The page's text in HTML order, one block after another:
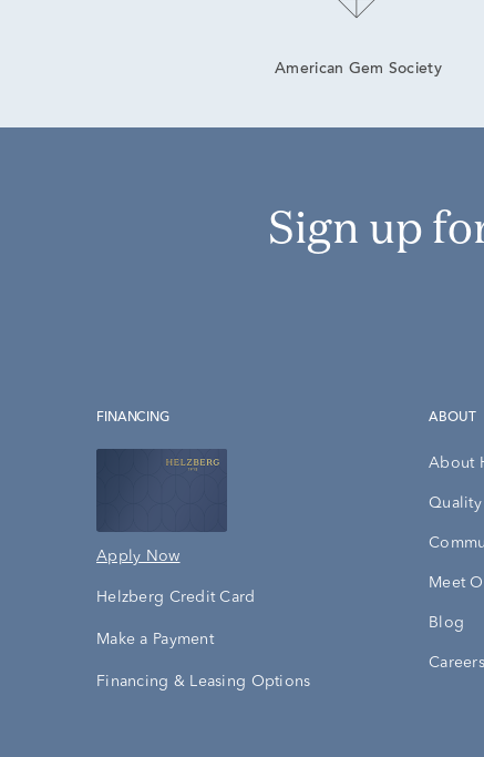
American Gem Society
Sign up
FINANCING
Apply Now
Helzberg Credit Card
Make a Payment
Financing & Leasing Options
ABOUT
About
Meet
Blog
Careers